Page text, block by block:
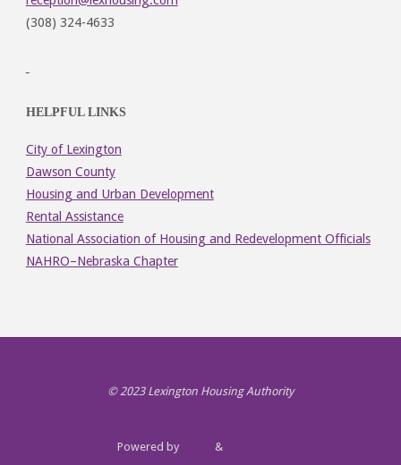
(308) 324-4633
HELPFUL LINKS
City of Lexington
Dawson County
Housing and Urban Development
Rental Assistance
National Association of Housing and Redevelopment Officials
NAHRO–Nebraska Chapter
© 2023 Lexington Housing Authority
Powered byFluida &